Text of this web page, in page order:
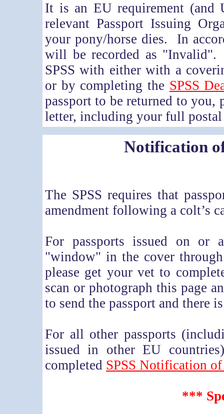
It is an EU requirement (and
relevant Passport Issuing
your pony/horse dies. In
will be recorded as "Invalid".
SPSS with either with a
or by completing the SPSS
passport to be returned to
letter, including your full postal
Notification
The SPSS requires that
amendment following a colt’s
For passports issued on or
"window" in the cover
please get your vet to
scan or photograph this page
to send the passport and there
For all other passports
issued in other EU
completed SPSS Notification
***